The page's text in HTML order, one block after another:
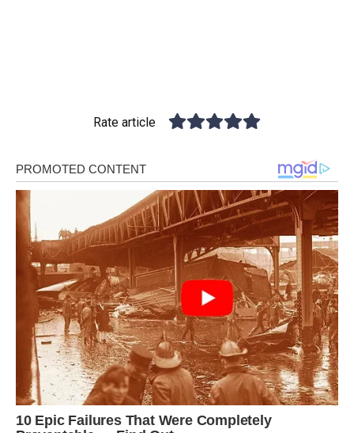
Rate article